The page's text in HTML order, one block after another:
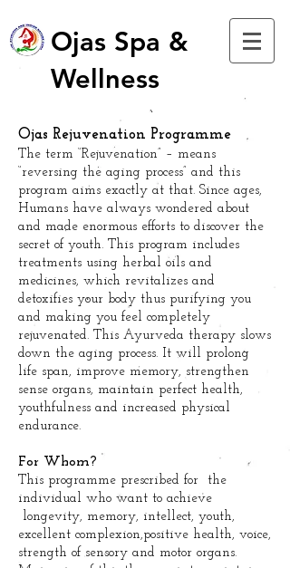
Ojas Spa &
Wellness
Ojas Rejuvenation Programme
The term “Rejuvenation” – means
“reversing the aging process” and this
program aims exactly at that. Since ages,
Humans have always wondered about
and made enormous efforts to discover the
secret of youth. This program includes
treatments using herbal oils and
medicines, which revitalizes and
detoxifies your body thus purifying you
and making you feel completely
rejuvenated. This Ayurveda therapy slows
down the aging process. It will prolong
life span, improve memory, strengthen
sense organs, maintain perfect health,
youthfulness and increased physical
endurance.
For Whom?
This programme prescribed for the
individual who want to achieve
longevity, memory, intellect, youth,
excellent complexion,positive health, voice,
strength of sensory and motor organs.